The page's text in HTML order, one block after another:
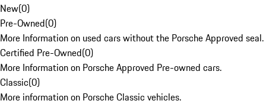
New(0)
Pre-Owned(0)
More Information on used cars without the Porsche Approved seal.
Certified Pre-Owned(0)
More Information on Porsche Approved Pre-owned cars.
Classic(0)
More information on Porsche Classic vehicles.